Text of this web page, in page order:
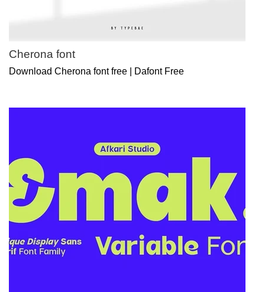
Cherona font
Download Cherona font free | Dafont Free